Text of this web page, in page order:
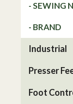
- SEWING
- BRAND
Industrial
Presser
Foot